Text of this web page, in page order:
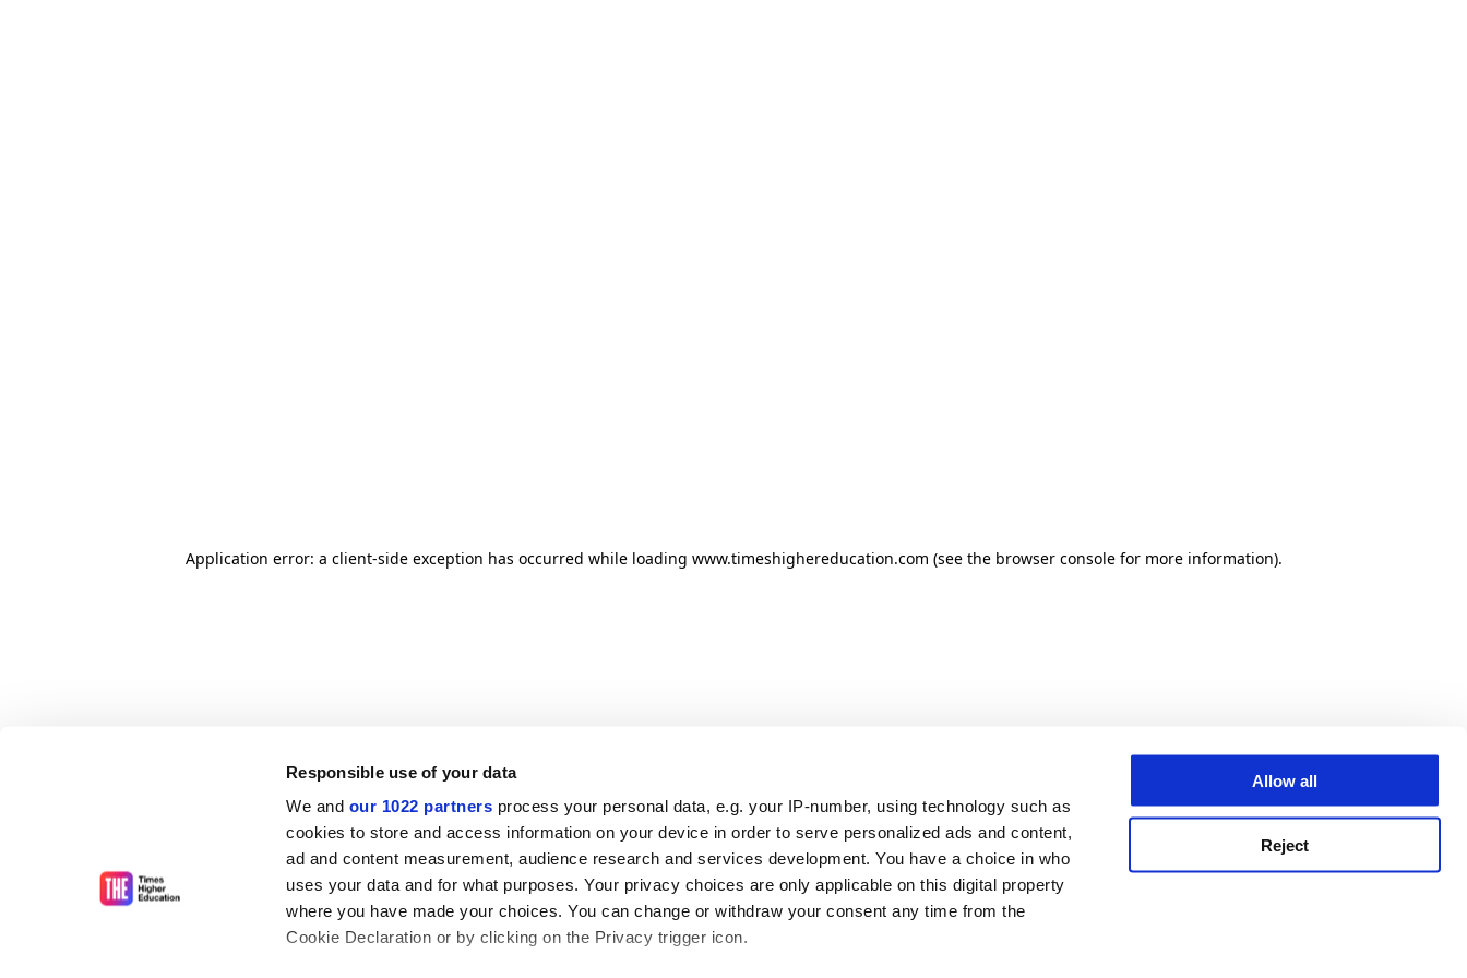
Responsible use of your data
We and our 1022 partners process your personal data, e.g. your IP-number, using technology such as
cookies to store and access information on your device in order to serve personalized ads and content,
ad and content measurement, audience research and services development. You have a choice in who
uses your data and for what purposes. Your privacy choices are only applicable on this digital property
where you have made your choices. You can change or withdraw your consent any time from the
Cookie Declaration or by clicking on the Privacy trigger icon.
Allow all
Reject
Application error: a client-side exception has occurred while loading www.timeshighereducation.com (see the browser console for more information).